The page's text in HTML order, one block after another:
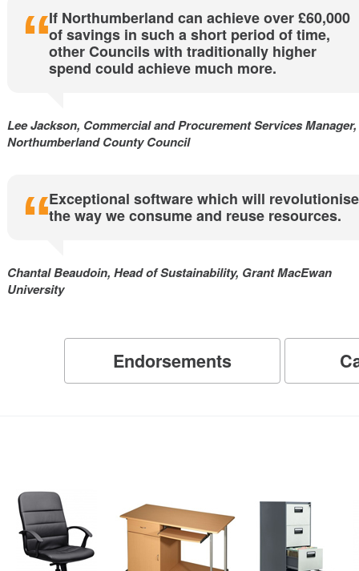
If Northumberland can achieve over £60,000
of savings in such a short period of time,
other Councils with traditionally higher
spend could achieve much more.
Lee Jackson, Commercial and Procurement Services Manager,
Northumberland County Council
Exceptional software which will revolutionise
the way we consume and reuse resources.
Chantal Beaudoin, Head of Sustainability, Grant MacEwan
University
Endorsements